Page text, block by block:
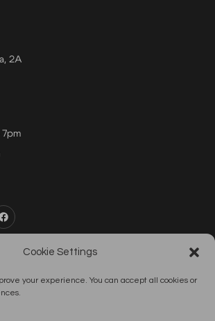
Cookie Settings
your experience. You can accept all cookies or
2A
7pm